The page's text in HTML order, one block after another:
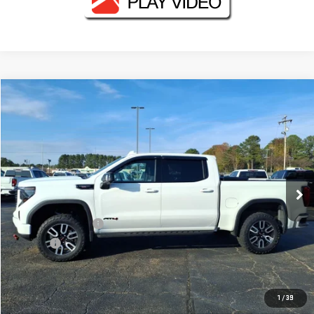
1 /39
GMC SIERRA 1500
Model:TK10543
98,153 mi Ext. Int.
$47,130
FOWLER PRICE
Documentation Fee
+$330
Title Fee
CONTACT US
Compare Vehicle